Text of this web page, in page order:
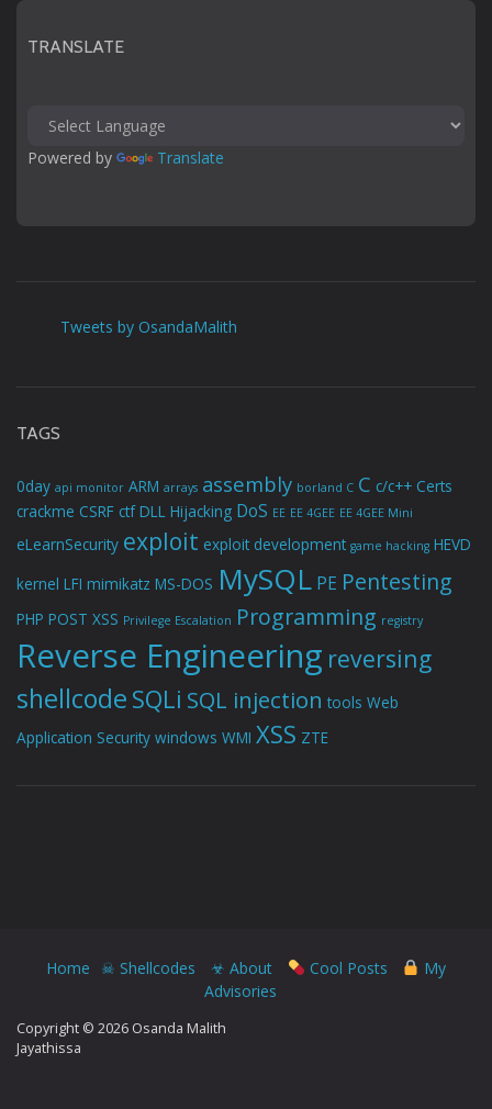
TRANSLATE
Powered by Translate
Tweets by OsandaMalith
TAGS
0day api monitor ARM arrays assembly borland C C c/c++ Certs
crackme CSRF ctf DLL Hijacking DoS EE EE 4GEE EE 4GEE Mini
eLearnSecurity exploit exploit development game hacking HEVD
kernel LFI mimikatz MS-DOS MySQL PE Pentesting
PHP POST XSS Privilege Escalation Programming registry
Reverse Engineering reversing
shellcode SQLi SQL injection tools Web
Application Security windows WMI XSS ZTE
Home ☠ Shellcodes ☣ About Cool Posts
My
Advisories
Copyright © 2026 Osanda Malith
Jayathissa